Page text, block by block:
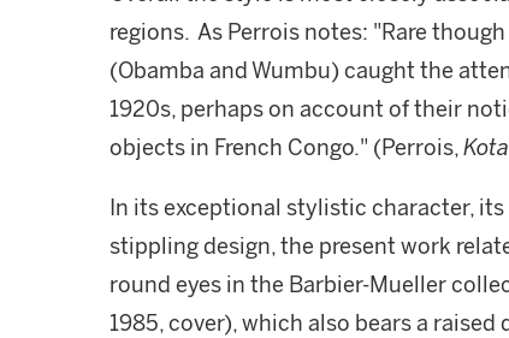
regions. As Perrois notes: "Rare
(Obamba and Wumbu) caught the
1920s, perhaps on account of their
objects in French Congo." (Perrois,Kota
In its exceptional stylistic character,
stippling design, the present work
round eyes in the Barbier-Mueller
1985, cover), which also bears a